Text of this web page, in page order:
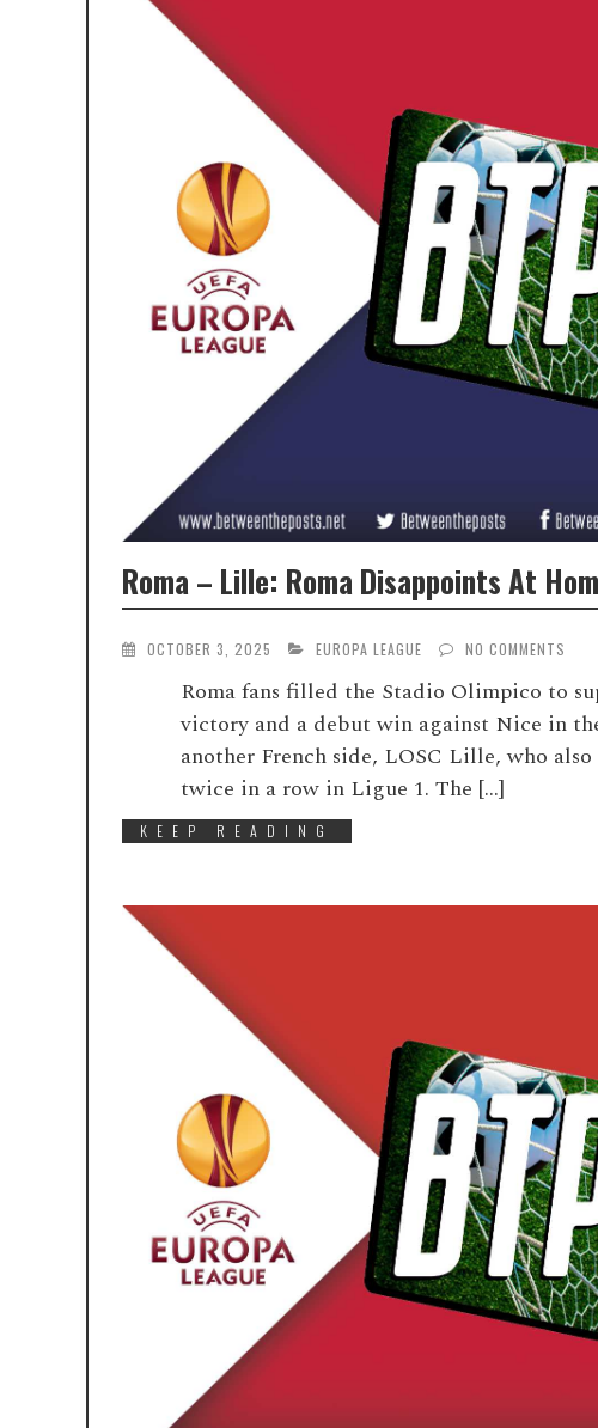
Roma – Lille: Roma Disappoints At
OCTOBER 3, 2025 EUROPA LEAGUE NO COMMENTS
Roma fans filled the Stadio Olimpico to
victory and a debut win against Nice in
another French side, LOSC Lille, who
twice in a row in Ligue 1. The […]
KEEP READING